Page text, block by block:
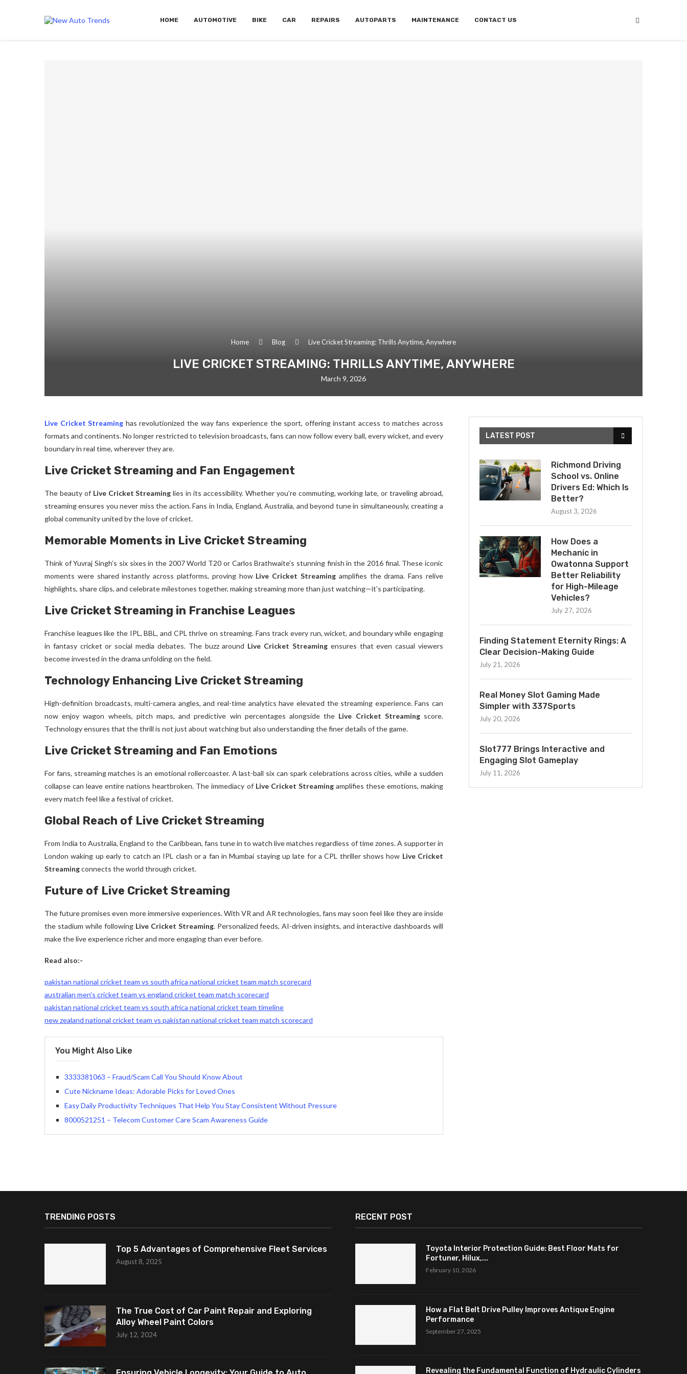
HOME AUTOMOTIVE BIKE CAR REPAIRS AUTOPARTS MAINTENANCE CONTACT US
Home Blog Live Cricket Streaming: Thrills Anytime, Anywhere
LIVE CRICKET STREAMING: THRILLS ANYTIME, ANYWHERE
March 9, 2026
Live Cricket Streaming has revolutionized the way fans experience the sport, offering instant access to matches across
formats and continents. No longer restricted to television broadcasts, fans can now follow every ball, every wicket, and every
boundary in real time, wherever they are.
Live Cricket Streaming and Fan Engagement
The beauty of Live Cricket Streaming lies in its accessibility. Whether you’re commuting, working late, or traveling abroad,
streaming ensures you never miss the action. Fans in India, England, Australia, and beyond tune in simultaneously, creating a
global community united by the love of cricket.
Memorable Moments in Live Cricket Streaming
Think of Yuvraj Singh’s six sixes in the 2007 World T20 or Carlos Brathwaite’s stunning finish in the 2016 final. These iconic
moments were shared instantly across platforms, proving how Live Cricket Streaming amplifies the drama. Fans relive
highlights, share clips, and celebrate milestones together, making streaming more than just watching—it’s participating.
Live Cricket Streaming in Franchise Leagues
Franchise leagues like the IPL, BBL, and CPL thrive on streaming. Fans track every run, wicket, and boundary while engaging
in fantasy cricket or social media debates. The buzz around Live Cricket Streamingensures that even casual viewers
become invested in the drama unfolding on the field.
Technology Enhancing Live Cricket Streaming
High-definition broadcasts, multi-camera angles, and real-time analytics have elevated the streaming experience. Fans can
now enjoy wagon wheels, pitch maps, and predictive win percentages alongside the Live Cricket Streamingscore.
Technology ensures that the thrill is not just about watching but also understanding the finer details of the game.
Live Cricket Streaming and Fan Emotions
For fans, streaming matches is an emotional rollercoaster. A last-ball six can spark celebrations across cities, while a sudden
collapse can leave entire nations heartbroken. The immediacy of Live Cricket Streamingamplifies these emotions, making
every match feel like a festival of cricket.
Global Reach of Live Cricket Streaming
From India to Australia, England to the Caribbean, fans tune in to watch live matches regardless of time zones. A supporter in
London waking up early to catch an IPL clash or a fan in Mumbai staying up late for a CPL thriller shows how Live Cricket
Streamingconnects the world through cricket.
Future of Live Cricket Streaming
The future promises even more immersive experiences. With VR and AR technologies, fans may soon feel like they are inside
the stadium while following Live Cricket Streaming. Personalized feeds, AI-driven insights, and interactive dashboards will
make the live experience richer and more engaging than ever before.
Read also:-
pakistan national cricket team vs south africa national cricket team match scorecard
australian men’s cricket team vs england cricket team match scorecard
pakistan national cricket team vs south africa national cricket team timeline
new zealand national cricket team vs pakistan national cricket team match scorecard
You Might Also Like
3333381063 – Fraud/Scam Call You Should Know About
Cute Nickname Ideas: Adorable Picks for Loved Ones
Easy Daily Productivity Techniques That Help You Stay Consistent Without Pressure
8000521251 – Telecom Customer Care Scam Awareness Guide
LATEST POST
Richmond Driving
School vs. Online
Drivers Ed: Which Is
Better?
August 3, 2026
How Does a
Mechanic in
Owatonna Support
Better Reliability
for High-Mileage
Vehicles?
July 27, 2026
Finding Statement Eternity Rings: A
Clear Decision-Making Guide
July 21, 2026
Real Money Slot Gaming Made
Simpler with 337Sports
July 20, 2026
Slot777 Brings Interactive and
Engaging Slot Gameplay
July 11, 2026
TRENDING POSTS
Top 5 Advantages of Comprehensive Fleet Services
August 8, 2025
The True Cost of Car Paint Repair and Exploring
Alloy Wheel Paint Colors
July 12, 2024
RECENT POST
Toyota Interior Protection Guide: Best Floor Mats for
Fortuner, Hilux,...
February 10, 2026
How a Flat Belt Drive Pulley Improves Antique Engine
Performance
September 27, 2025
Revealing the Fundamental Function of Hydraulic Cylinders